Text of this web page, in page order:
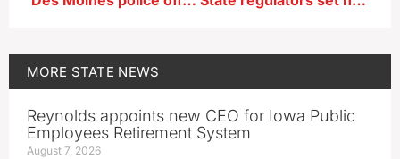
MORE STATE NEWS
Reynolds appoints new CEO for Iowa Public
Employees Retirement System
August 7, 2026